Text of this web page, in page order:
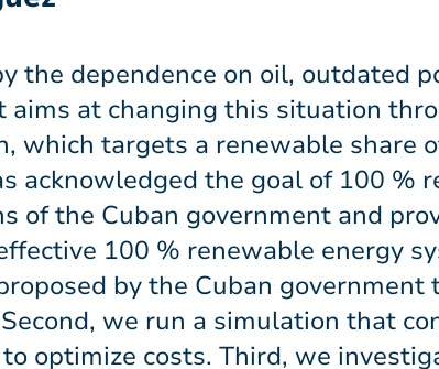
the dependence on oil, outdated
aims at changing this situation
which targets a renewable share
acknowledged the goal of 100 %
of the Cuban government and
100 % renewable energy
by the Cuban government
we run a simulation that
optimize costs. Third, we